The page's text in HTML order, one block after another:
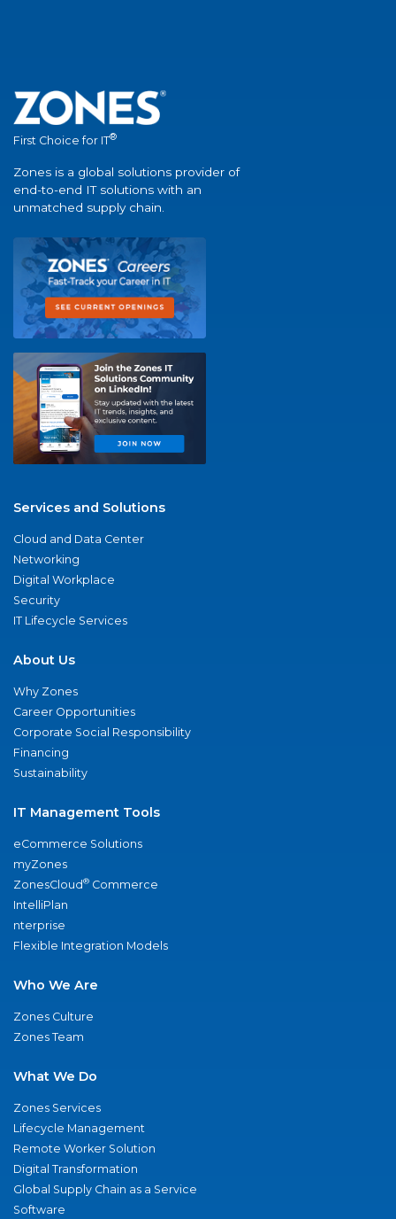
First Choice for IT®
Zones is a global solutions provider of
end-to-end IT solutions with an
unmatched supply chain.
Services and Solutions
Cloud and Data Center
Networking
Digital Workplace
Security
IT Lifecycle Services
About Us
Why Zones
Career Opportunities
Corporate Social Responsibility
Financing
Sustainability
IT Management Tools
eCommerce Solutions
myZones
ZonesCloud® Commerce
IntelliPlan
nterprise
Flexible Integration Models
Who We Are
Zones Culture
Zones Team
What We Do
Zones Services
Lifecycle Management
Remote Worker Solution
Digital Transformation
Global Supply Chain as a Service
Software